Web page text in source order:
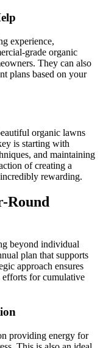
experience,
grade organic
They can also
plans based on your
organic lawns
is starting with
and maintaining
of creating a
rewarding.
Round
beyond individual
plan that supports
approach ensures
efforts for cumulative
providing energy for